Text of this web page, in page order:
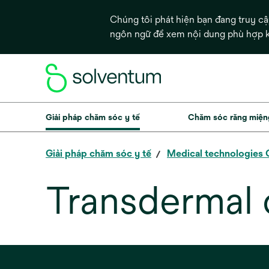
Chúng tôi phát hiện bạn đang truy
ngôn ngữ để xem nội dung phù hợp
Giải pháp chăm sóc y tế Chăm sóc răng
Giải pháp chăm sóc y tế Medical technologies